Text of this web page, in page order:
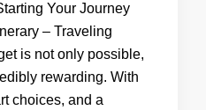
Your Journey
– Traveling
is not only possible,
rewarding. With
choices, and a